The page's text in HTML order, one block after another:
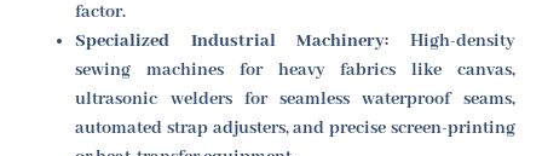
factor.
Specialized Industrial Machinery: High-density
sewing machines for heavy fabrics like canvas,
ultrasonic welders for seamless waterproof seams,
automated strap adjusters, and precise screen-printing